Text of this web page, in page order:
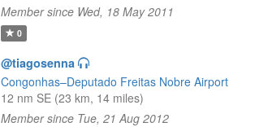
Member since Wed, 18 May 2011
0
@tiagosenna
Congonhas–Deputado Freitas Nobre Airport
12 nm SE (23 km, 14 miles)
Member since Tue, 21 Aug 2012